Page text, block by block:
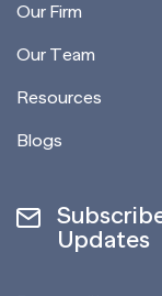
Our Firm
Our Team
Resources
Blogs
Updates